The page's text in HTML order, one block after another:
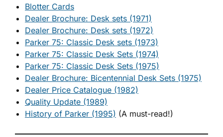
Blotter Cards
Dealer Brochure: Desk sets (1971)
Dealer Brochure: Desk sets (1972)
Parker 75: Classic Desk sets (1973)
Parker 75: Classic Desk Sets (1974)
Parker 75: Classic Desk Sets (1975)
Dealer Brochure: Bicentennial Desk Sets (1975)
Dealer Price Catalogue (1982)
Quality Update (1989)
History of Parker (1995) (A must-read!)